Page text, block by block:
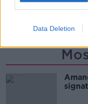
Data Deletion
READ MORE ABOUT